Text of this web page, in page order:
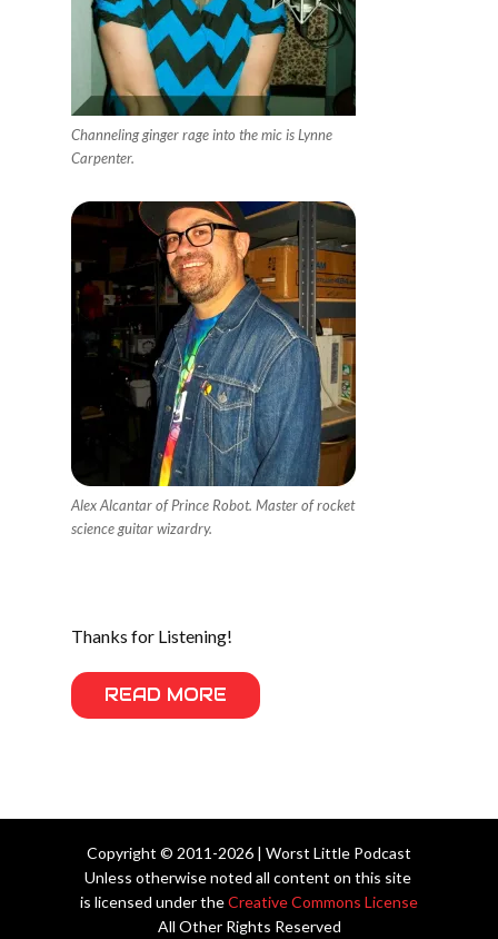
Channeling ginger rage into the mic is Lynne
Carpenter.
Alex Alcantar of Prince Robot. Master of rocket
science guitar wizardry.
Thanks for Listening!
READ MORE
Copyright © 2011-2026 | Worst Little Podcast
Unless otherwise noted all content on this site
is licensed under theCreative Commons License
All Other Rights Reserved